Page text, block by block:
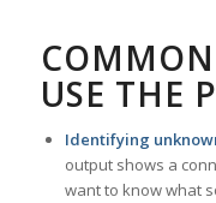
USE THE
Identifying
output shows a
want to know what